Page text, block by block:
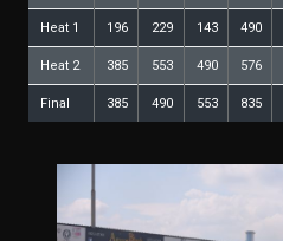
Heat 1 196 229 143 490
Heat 2 385 553 490 576
Final 385 490 553 835